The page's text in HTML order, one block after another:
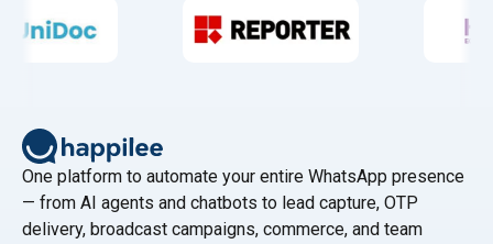
One platform to automate your entire WhatsApp presence
— from AI agents and chatbots to lead capture, OTP
delivery, broadcast campaigns, commerce, and team